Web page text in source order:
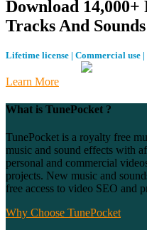
Download
Tracks And Sounds
Lifetime license | Commercial use
Learn More
What is TunePocket ?
TunePocket is a royalty free
music and sound effects with
personal and commercial
projects. New music and
free access to video SEO and
Why Choose TunePocket